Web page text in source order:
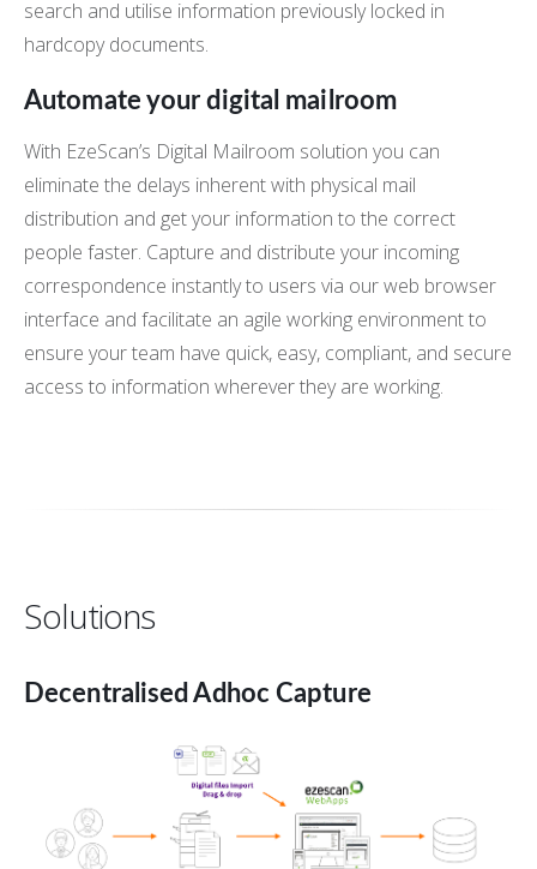
search and utilise information previously locked in
hardcopy documents.
Automate your digital mailroom
With EzeScan’s Digital Mailroom solution you can
eliminate the delays inherent with physical mail
distribution and get your information to the correct
people faster. Capture and distribute your incoming
correspondence instantly to users via our web browser
interface and facilitate an agile working environment to
ensure your team have quick, easy, compliant, and secure
access to information wherever they are working.
Solutions
Decentralised Adhoc Capture